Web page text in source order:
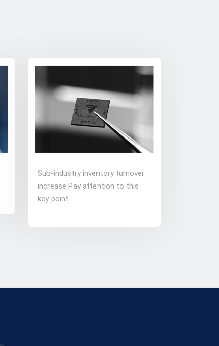
Sub-industry inventory turnover
increase Pay attention to this
key point